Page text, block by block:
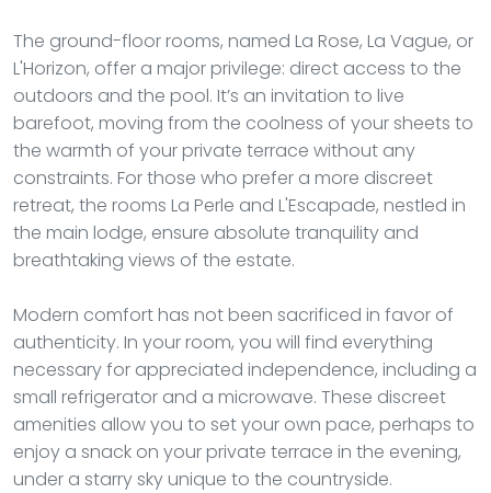
The ground-floor rooms, named La Rose, La Vague, or
L'Horizon, offer a major privilege: direct access to the
outdoors and the pool. It’s an invitation to live
barefoot, moving from the coolness of your sheets to
the warmth of your private terrace without any
constraints. For those who prefer a more discreet
retreat, the rooms La Perle and L'Escapade, nestled in
the main lodge, ensure absolute tranquility and
breathtaking views of the estate.
Modern comfort has not been sacrificed in favor of
authenticity. In your room, you will find everything
necessary for appreciated independence, including a
small refrigerator and a microwave. These discreet
amenities allow you to set your own pace, perhaps to
enjoy a snack on your private terrace in the evening,
under a starry sky unique to the countryside.